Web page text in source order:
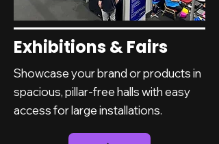
Exhibitions & Fairs
Showcase your brand or products in
spacious, pillar-free halls with easy
access for large installations.